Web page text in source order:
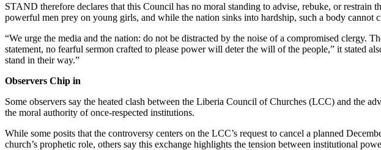
STAND therefore declares that this Council has no moral standing to advise, rebuke, or
powerful men prey on young girls, and while the nation sinks into hardship, such a body cannot
“We urge the media and the nation: do not be distracted by the noise of a compromised clergy.
statement, no fearful sermon crafted to please power will deter the will of the people,” it stated
stand in their way.”
Observers Chip in
Some observers say the heated clash between the Liberia Council of Churches (LCC) and the
the moral authority of once-respected institutions.
While some posits that the controversy centers on the LCC’s request to cancel a planned
church’s prophetic role, others say this exchange highlights the tension between institutional